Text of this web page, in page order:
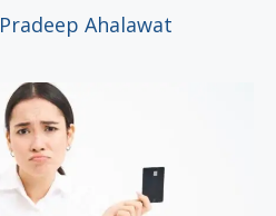
Pradeep Ahalawat